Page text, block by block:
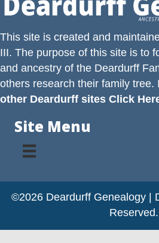
This site is created and
III. The purpose of this site is to
and ancestry of the Deardurff
others research their family tree.
other Deardurff sites Click
Site Menu
©2026 Deardurff Genealogy |
Reserved.